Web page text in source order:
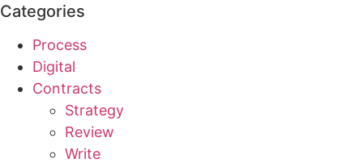
Categories
Process
Digital
Contracts
Strategy
Review
Write